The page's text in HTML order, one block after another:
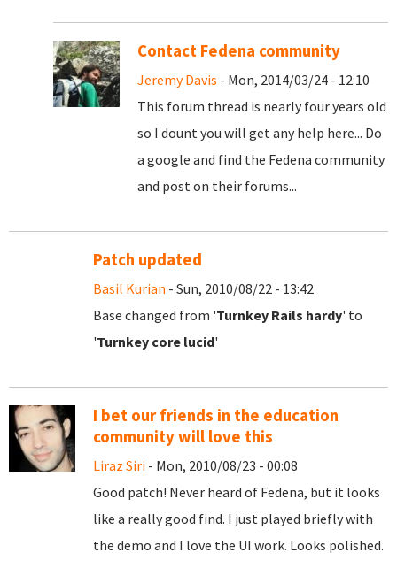
Contact Fedena community
Jeremy Davis - Mon, 2014/03/24 - 12:10
This forum thread is nearly four years old
so I dount you will get any help here... Do
a google and find the Fedena community
and post on their forums...
Patch updated
Basil Kurian - Sun, 2010/08/22 - 13:42
Base changed from 'Turnkey Rails hardy' to
'Turnkey core lucid'
I bet our friends in the education
community will love this
Liraz Siri - Mon, 2010/08/23 - 00:08
Good patch! Never heard of Fedena, but it looks
like a really good find. I just played briefly with
the demo and I love the UI work. Looks polished.